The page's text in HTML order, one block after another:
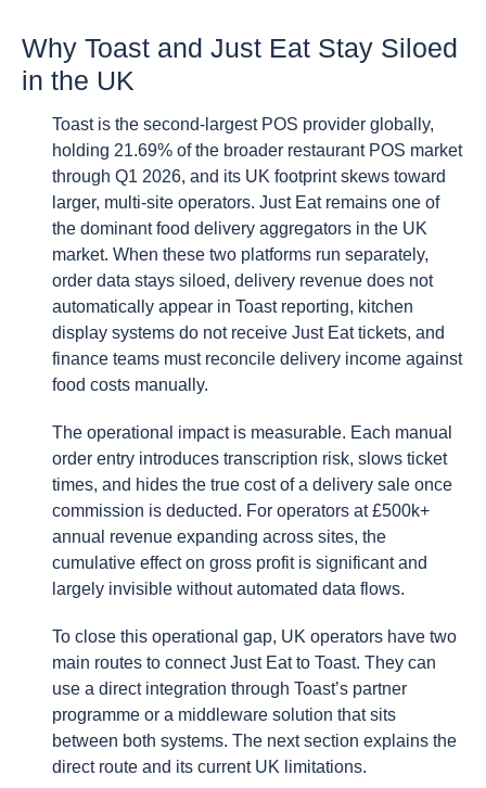
Why Toast and Just Eat Stay Siloed
in the UK
Toast is the second-largest POS provider globally,
holding 21.69% of the broader restaurant POS market
through Q1 2026, and its UK footprint skews toward
larger, multi-site operators. Just Eat remains one of
the dominant food delivery aggregators in the UK
market. When these two platforms run separately,
order data stays siloed, delivery revenue does not
automatically appear in Toast reporting, kitchen
display systems do not receive Just Eat tickets, and
finance teams must reconcile delivery income against
food costs manually.
The operational impact is measurable. Each manual
order entry introduces transcription risk, slows ticket
times, and hides the true cost of a delivery sale once
commission is deducted. For operators at £500k+
annual revenue expanding across sites, the
cumulative effect on gross profit is significant and
largely invisible without automated data flows.
To close this operational gap, UK operators have two
main routes to connect Just Eat to Toast. They can
use a direct integration through Toast’s partner
programme or a middleware solution that sits
between both systems. The next section explains the
direct route and its current UK limitations.